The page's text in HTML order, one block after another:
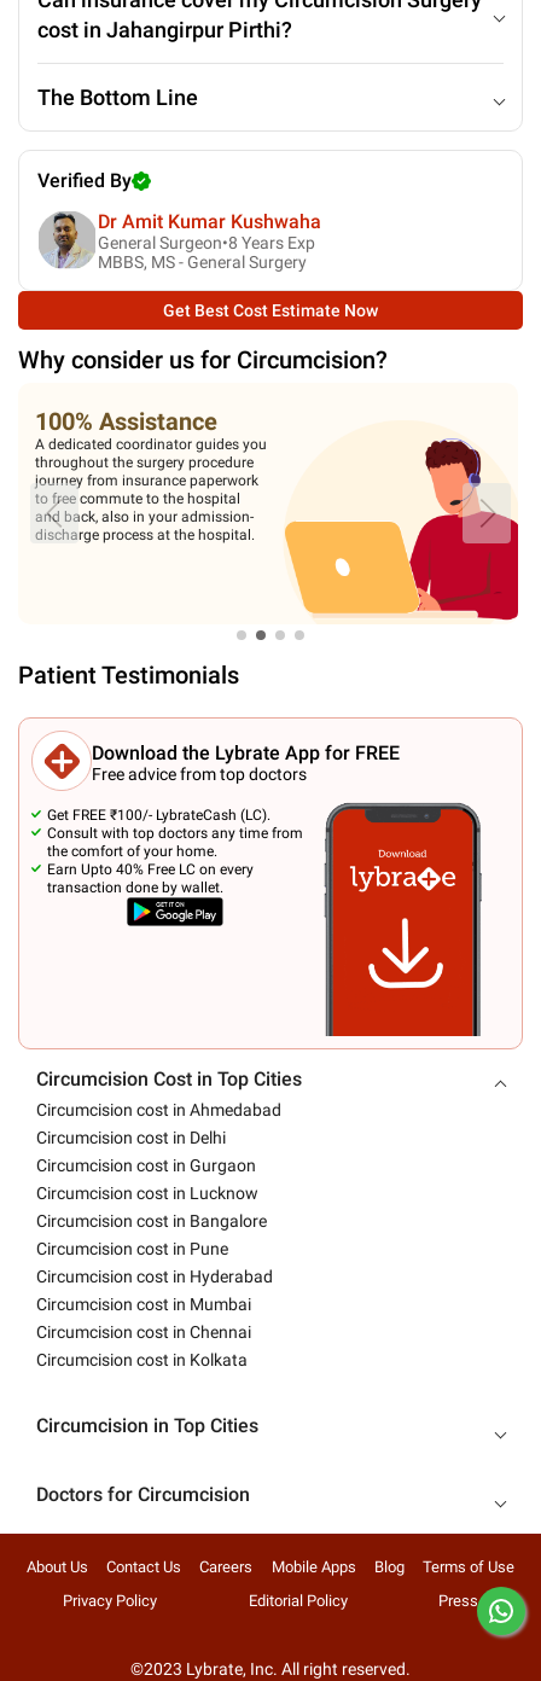
cost in Jahangirpur Pirthi?
The Bottom Line
Verified By
Dr Amit Kumar Kushwaha
General Surgeon•8 Years Exp
MBBS, MS - General Surgery
Get Best Cost Estimate Now
Why consider us for Circumcision?
100% Assistance
A dedicated coordinator guides you
throughout the surgery procedure
journey from insurance paperwork
to free commute to the hospital
and back, also in your admission-
discharge process at the hospital.
Patient Testimonials
Download the Lybrate App for FREE
Free advice from top doctors
Get FREE ₹100/- LybrateCash (LC).
Consult with top doctors any time from
the comfort of your home.
Earn Upto 40% Free LC on every
transaction done by wallet.
Circumcision Cost in Top Cities
Circumcision cost in Ahmedabad
Circumcision cost in Delhi
Circumcision cost in Gurgaon
Circumcision cost in Lucknow
Circumcision cost in Bangalore
Circumcision cost in Pune
Circumcision cost in Hyderabad
Circumcision cost in Mumbai
Circumcision cost in Chennai
Circumcision cost in Kolkata
Circumcision in Top Cities
Doctors for Circumcision
About Us Contact Us Careers Mobile Apps Blog
Terms of Use
Privacy Policy
Editorial Policy Press
©2023 Lybrate, Inc. All right reserved.